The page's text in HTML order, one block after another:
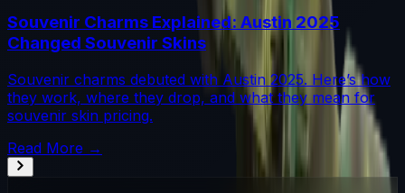
Souvenir Charms Explained: Austin 2025
Changed Souvenir Skins
Souvenir charms debuted with Austin 2025. Here’s how
they work, where they drop, and what they mean for
souvenir skin pricing.
Read More →